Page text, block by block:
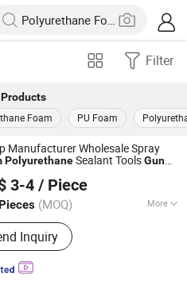
Filter
Products
Foam PU Foam
Manufacturer Wholesale Spray
PolyurethaneSealant ToolsGun
3-4 / Piece
(MOQ) More
Products:Building Adhesive
Inquiry
CO., LTD.
Since 2021